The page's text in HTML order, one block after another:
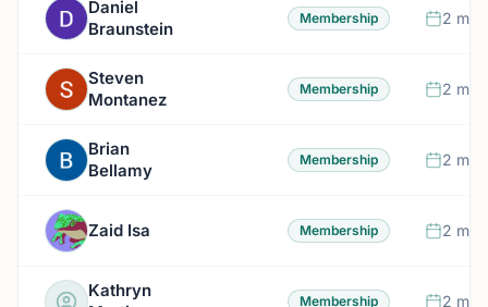
Daniel
Braunstein
Membership 2
Steven
Montanez
Membership 2
Brian
Bellamy
Membership 2
Zaid Isa Membership 2
Kathryn
Membership 2